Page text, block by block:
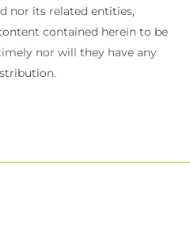
nor its related entities,
contained herein to be
nor will they have any